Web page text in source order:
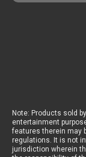
Note: Products sold
entertainment
features therein may
regulations. It is not
jurisdiction wherein